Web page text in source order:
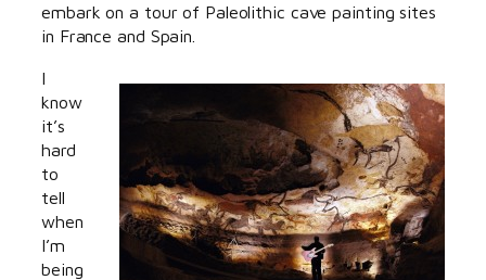
embark on a tour of Paleolithic cave painting sites
in France and Spain.
I
know
it’s
hard
to
tell
when
I’m
being